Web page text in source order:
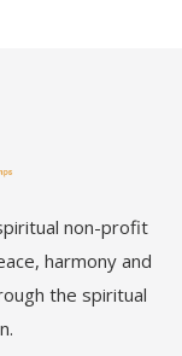
non-profit
harmony and
the spiritual